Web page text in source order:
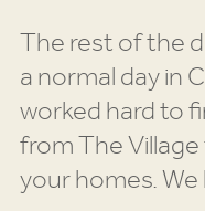
The rest of the
a normal day in
worked hard to
from The
your homes.